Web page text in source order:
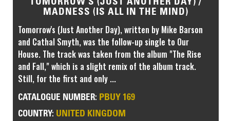
MADNESS (IS ALL IN THE MIND)
Tomorrow's (Just Another Day), written by Mike Barson
and Cathal Smyth, was the follow-up single to Our
House. The track was taken from the album "The Rise
and Fall," which is a slight remix of the album track.
Still, for the first and only ...
CATALOGUE NUMBER: PBUY 169
COUNTRY: UNITED KINGDOM